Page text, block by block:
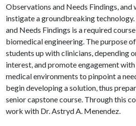
Observations and Needs Findings, and
instigate a groundbreaking
and Needs Findings is a required
biomedical engineering. The purpose
students up with clinicians, depending
interest, and promote engagement
medical environments to pinpoint a
begin developing a solution, thus
senior capstone course. Through this
work with Dr. Astryd A. Menendez.